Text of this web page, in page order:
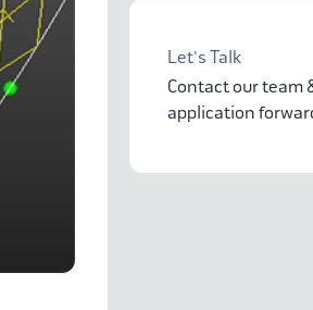
Let's Talk
Contact our team
application